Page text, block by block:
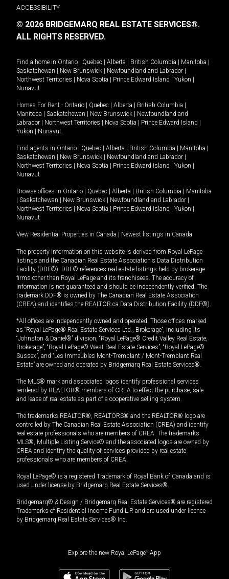
ACCESSIBILITY
© 2026 BRIDGEMARQ REAL ESTATE SERVICES®.
ALL RIGHTS RESERVED.
Find a home in Ontario | Quebec | Alberta | British Columbia | Manitoba |
Saskatchewan | New Brunswick | Newfoundland and Labrador |
Northwest Territories | Nova Scotia | Prince Edward Island | Yukon |
Nunavut
Homes For Rent - Ontario | Quebec | Alberta | British Columbia |
Manitoba | Saskatchewan | New Brunswick | Newfoundland and
Labrador | Northwest Territories | Nova Scotia | Prince Edward Island |
Yukon | Nunavut
Find agents in Ontario | Quebec | Alberta | British Columbia | Manitoba |
Saskatchewan | New Brunswick | Newfoundland and Labrador |
Northwest Territories | Nova Scotia | Prince Edward Island | Yukon |
Nunavut
Browse offices in Ontario | Quebec | Alberta | British Columbia | Manitoba
| Saskatchewan | New Brunswick | Newfoundland and Labrador |
Northwest Territories | Nova Scotia | Prince Edward Island | Yukon |
Nunavut
View Residential Properties in Canada | Newest listings in Canada
The property information on this website is derived from Royal LePage
listings and the Canadian Real Estate Association's Data Distribution
Facility (DDF®). DDF® references real estate listings held by brokerage
firms other than Royal LePage and its franchisees. The accuracy of
information is not guaranteed and should be independently verified. The
trademark DDF® is owned by The Canadian Real Estate Association
(CREA) and identifies the REALTOR.ca Data Distribution Facility (DDF®).
*All offices are independently owned and operated. Those offices marked
as “Royal LePage® Real Estate Services Ltd., Brokerage”, including its
“Johnston & Daniel®” division, “Royal LePage® Credit Valley Real Estate,
Brokerage”, “Royal LePage® West Real Estate Services”, “Royal LePage®
Sussex”, and “Les Immeubles Mont-Tremblant / Mont-Tremblant Real
Estate” are owned and operated by Bridgemarq Real Estate Services®.
The MLS® mark and associated logos identify professional services
rendered by REALTOR® members of CREA to effect the purchase, sale
and lease of real estate as part of a cooperative selling system.
The trademarks REALTOR®, REALTORS® and the REALTOR® logo are
controlled by The Canadian Real Estate Association (CREA) and identify
real estate professionals who are members of CREA. The trademarks
MLS®, Multiple Listing Service® and the associated logos are owned by
CREA and identify the quality of services provided by real estate
professionals who are members of CREA.
Royal LePage® is a registered Trademark of Royal Bank of Canada and is
used under license by Bridgemarq Real Estate Services®.
Bridgemarq® & Design / Bridgemarq Real Estate Services® are registered
Trademarks of Residential Income Fund L.P. and are used under licence
by Bridgemarq Real Estate Services® Inc.
Explore the new Royal LePage® App